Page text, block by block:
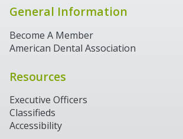
General Information
Become A Member
American Dental Association
Resources
Executive Officers
Classifieds
Accessibility